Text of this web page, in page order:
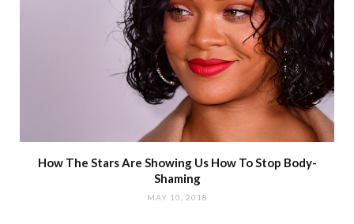
How The Stars Are Showing Us How To Stop Body-
Shaming
MAY 10, 2018